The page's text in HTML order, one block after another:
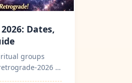
Dates,
groups
2026 to